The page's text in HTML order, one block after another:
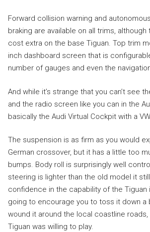
Forward collision warning and
braking are available on all trims,
cost extra on the base Tiguan. Top trim
inch dashboard screen that is
number of gauges and even the
And while it’s strange that you can’t see
and the radio screen like you can in the
basically the Audi Virtual Cockpit with a
The suspension is as firm as you would
German crossover, but it has a little too
bumps. Body roll is surprisingly well
steering is lighter than the old model it
confidence in the capability of the Tiguan
going to encourage you to toss it down a
wound it around the local coastline roads,
Tiguan was willing to play.